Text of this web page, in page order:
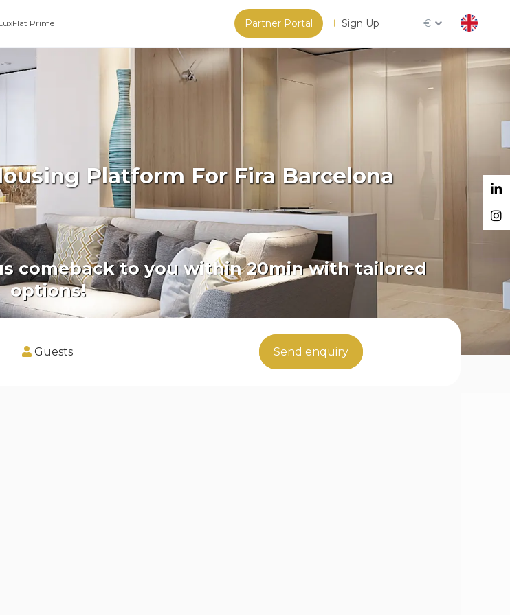
Partner Portal Sign Up €
Prime
Platform For Fira Barcelona
comeback to you within 20min with tailored
options!
Guests Send enquiry